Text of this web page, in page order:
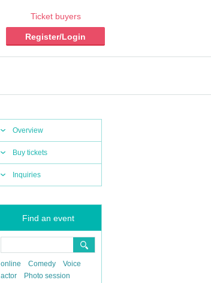
Ticket buyers
Register/Login
Overview
Buy tickets
Inquiries
Find an event
online Comedy
Voice
actor
Photo session